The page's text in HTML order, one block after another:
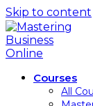
Skip to content
Courses
All